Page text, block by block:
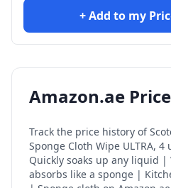
+ Add to my
Amazon.ae
Track the price history of
Sponge Cloth Wipe ULTRA, 4
Quickly soaks up any liquid |
absorbs like a sponge |